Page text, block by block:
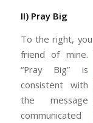
II) Pray Big
To the right,
friend of mine.
“Pray Big” is
consistent with
the message
communicated